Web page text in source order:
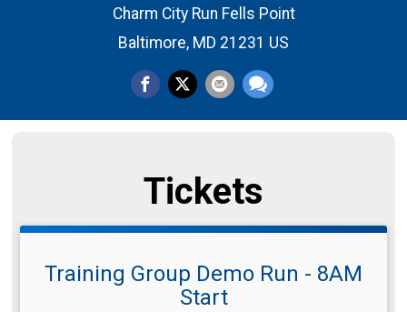
Charm City Run Fells Point
Baltimore, MD 21231 US
Tickets
Training Group Demo Run - 8AM
Start